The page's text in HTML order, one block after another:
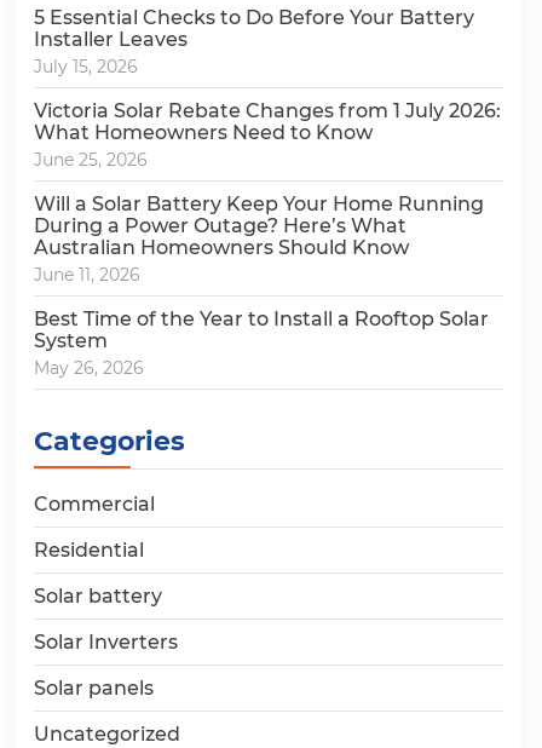
5 Essential Checks to Do Before Your Battery
Installer Leaves
July 15, 2026
Victoria Solar Rebate Changes from 1 July 2026:
What Homeowners Need to Know
June 25, 2026
Will a Solar Battery Keep Your Home Running
During a Power Outage? Here’s What
Australian Homeowners Should Know
June 11, 2026
Best Time of the Year to Install a Rooftop Solar
System
May 26, 2026
Categories
Commercial
Residential
Solar battery
Solar Inverters
Solar panels
Uncategorized